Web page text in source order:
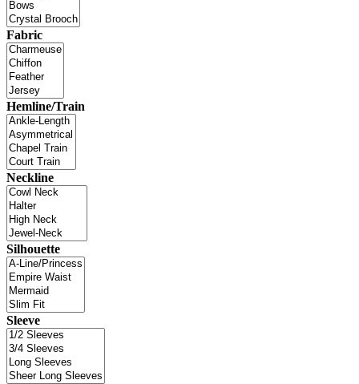
Fabric
Hemline/Train
Neckline
Silhouette
Sleeve